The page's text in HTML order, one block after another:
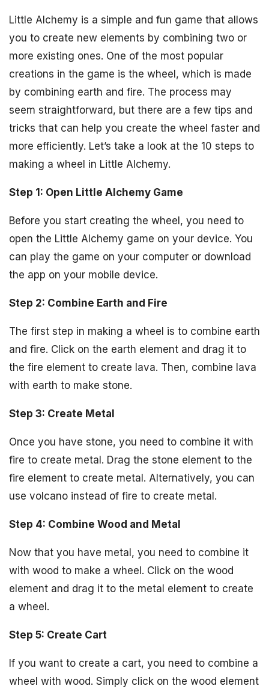
Little Alchemy is a simple and fun game that allows
you to create new elements by combining two or
more existing ones. One of the most popular
creations in the game is the wheel, which is made
by combining earth and fire. The process may
seem straightforward, but there are a few tips and
tricks that can help you create the wheel faster and
more efficiently. Let’s take a look at the 10 steps to
making a wheel in Little Alchemy.
Step 1: Open Little Alchemy Game
Before you start creating the wheel, you need to
open the Little Alchemy game on your device. You
can play the game on your computer or download
the app on your mobile device.
Step 2: Combine Earth and Fire
The first step in making a wheel is to combine earth
and fire. Click on the earth element and drag it to
the fire element to create lava. Then, combine lava
with earth to make stone.
Step 3: Create Metal
Once you have stone, you need to combine it with
fire to create metal. Drag the stone element to the
fire element to create metal. Alternatively, you can
use volcano instead of fire to create metal.
Step 4: Combine Wood and Metal
Now that you have metal, you need to combine it
with wood to make a wheel. Click on the wood
element and drag it to the metal element to create
a wheel.
Step 5: Create Cart
If you want to create a cart, you need to combine a
wheel with wood. Simply click on the wood element